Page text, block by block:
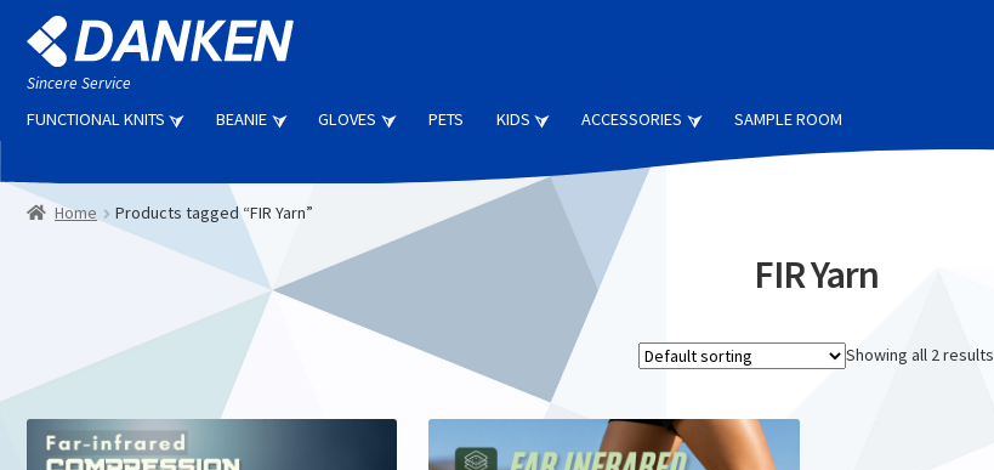
Skip
to
navigation
Skip
to
content
Sincere Service
FUNCTIONAL KNITS BEANIE GLOVES PETS KIDS ACCESSORIES SAMPLE ROOM
Home Products tagged “FIR Yarn”
FIR Yarn
Showing all 2 results